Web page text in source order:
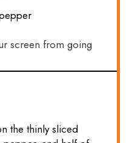
screen from going
the thinly sliced